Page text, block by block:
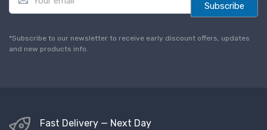
a
l
*
Subscribe
*Subscribe to our newsletter to receive early discount offers, updates
and new products info.
Fast Delivery — Next Day